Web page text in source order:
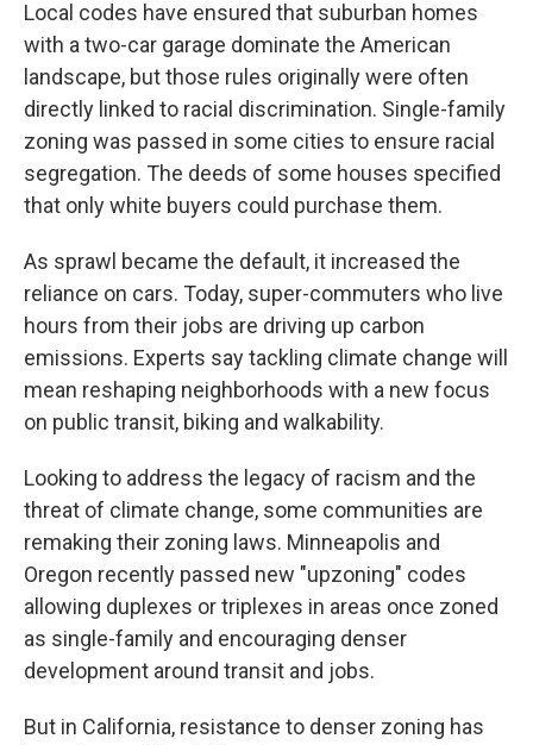
Local codes have ensured that suburban homes
with a two-car garage dominate the American
landscape, but those rules originally were often
directly linked to racial discrimination. Single-family
zoning was passed in some cities to ensure racial
segregation. The deeds of some houses specified
that only white buyers could purchase them.
As sprawl became the default, it increased the
reliance on cars. Today, super-commuters who live
hours from their jobs are driving up carbon
emissions. Experts say tackling climate change will
mean reshaping neighborhoods with a new focus
on public transit, biking and walkability.
Looking to address the legacy of racism and the
threat of climate change, some communities are
remaking their zoning laws. Minneapolis and
Oregon recently passed new "upzoning" codes
allowing duplexes or triplexes in areas once zoned
as single-family and encouraging denser
development around transit and jobs.
But in California, resistance to denser zoning has